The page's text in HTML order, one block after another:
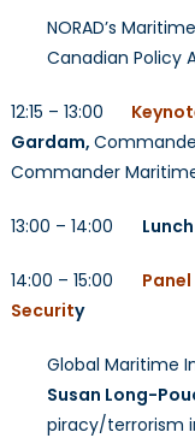
NORAD’s
Canadian Policy
12:15 – 13:00
Gardam,
Commander
13:00 – 14:00 Lunch
14:00 – 15:00
Security
Global Maritime
Susan Long-
piracy/terrorism